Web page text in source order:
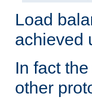
Load
achieved
In fact
other